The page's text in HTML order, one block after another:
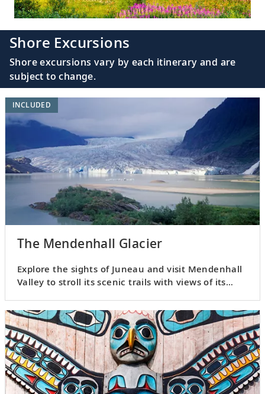
Shore Excursions
Shore excursions vary by each itinerary and are
subject to change.
The Mendenhall Glacier
Explore the sights of Juneau and visit Mendenhall
Valley to stroll its scenic trails with views of its
INCLUDED